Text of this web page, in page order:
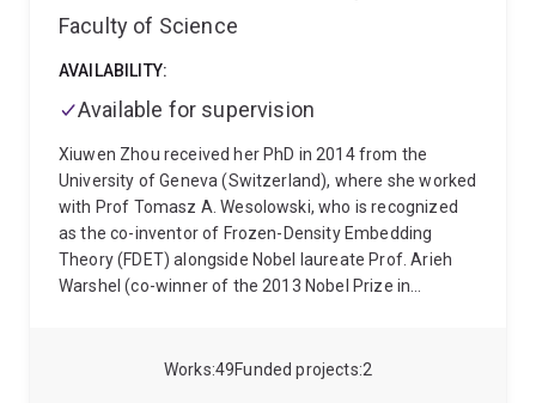
year long, research effort by more than 250 scientists
world for practical applications.
Additionally Prof. Rubinsztein-Dunlop has led the new
quantum dots for quantum computing and other
advanced device related applications.
49
Works 2
Funded projects
Faculty of Science
AVAILABILITY:
Available for supervision
Xiuwen Zhou received her PhD in 2014 from the
University of Geneva (Switzerland), where she worked
with Prof Tomasz A. Wesolowski, who is recognized
as the co-inventor of Frozen-Density Embedding
Theory (FDET) alongside Nobel laureate Prof. Arieh
Warshel (co-winner of the 2013 Nobel Prize in
two awarded fellowships, i.e., a Swiss National